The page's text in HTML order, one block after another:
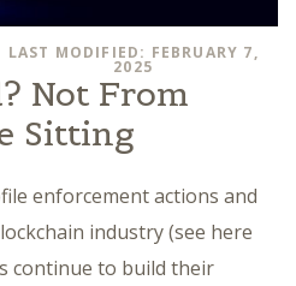
LAST MODIFIED: FEBRUARY 7,
2025
Not From
Sitting
enforcement actions and
industry (see here
continue to build their